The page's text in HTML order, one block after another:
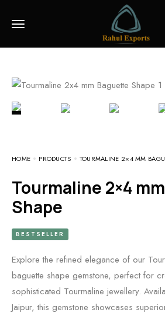
HOME PRODUCTS TOURMALINE 2×4 MM
Tourmaline 2×4 mm Baguette
Shape
BESTSELLER
Explore the refined elegance of our
baguette shape gemstone, perfect for
sophisticated Tourmaline jewellery.
Jaipur, this gemstone showcases